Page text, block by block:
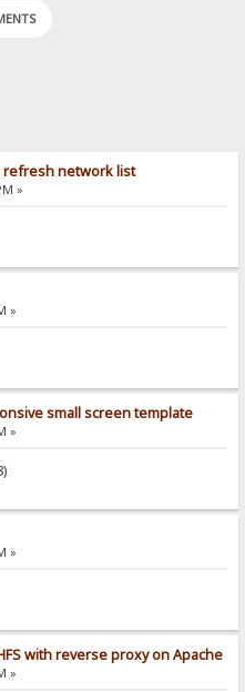
refresh network list
»
»
small screen template
»
»
with reverse proxy on Apache
»